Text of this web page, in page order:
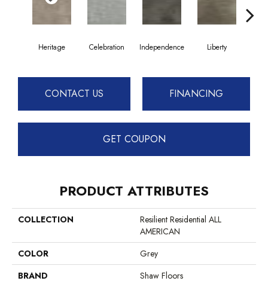
Heritage Celebration Independence Liberty
CONTACT US FINANCING
GET COUPON
PRODUCT ATTRIBUTES
COLLECTION
Resilient Residential ALL
AMERICAN
COLOR
Grey
BRAND
Shaw Floors